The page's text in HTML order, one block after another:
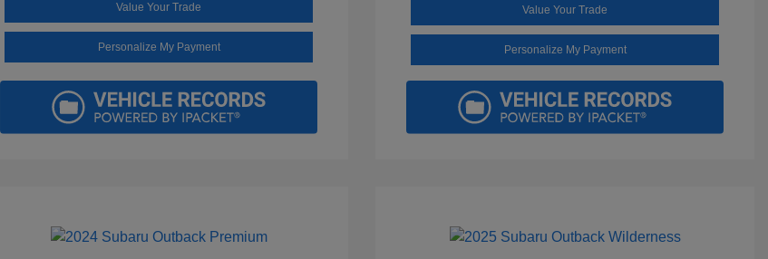
Value Your Trade
Personalize My Payment
Value Your Trade
Personalize My Payment